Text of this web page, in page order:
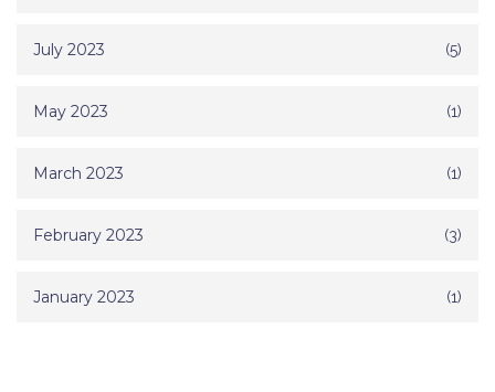
July 2023 (5)
May 2023 (1)
March 2023 (1)
February 2023 (3)
January 2023 (1)